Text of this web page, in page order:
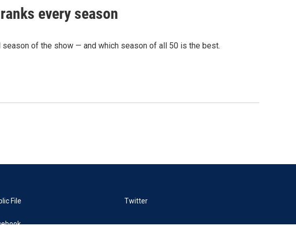
every season
of the show — and which season of all 50 is the best.
File Twitter